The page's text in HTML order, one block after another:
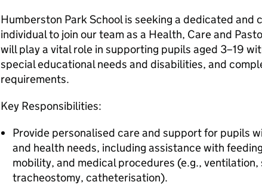
Humberston Park School is seeking a dedicated and
individual to join our team as a Health, Care and
will play a vital role in supporting pupils aged 3–19
special educational needs and disabilities, and
requirements.
Key Responsibilities:
Provide personalised care and support for pupils
and health needs, including assistance with
mobility, and medical procedures (e.g., ventilation,
tracheostomy, catheterisation).